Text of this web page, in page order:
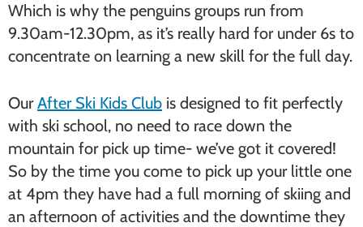
Which is why the penguins groups run from
9.30am-12.30pm, as it’s really hard for under 6s to
concentrate on learning a new skill for the full day.
OurAfter Ski Kids Club is designed to fit perfectly
with ski school, no need to race down the
mountain for pick up time- we’ve got it covered!
So by the time you come to pick up your little one
at 4pm they have had a full morning of skiing and
an afternoon of activities and the downtime they